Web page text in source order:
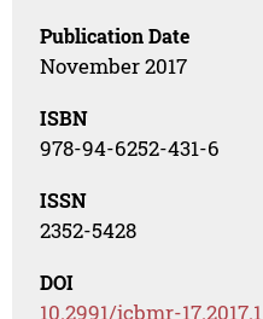
Publication Date
November 2017
ISBN
978-94-6252-431-6
ISSN
2352-5428
DOI
10.2991/icbmr-17.2017.1